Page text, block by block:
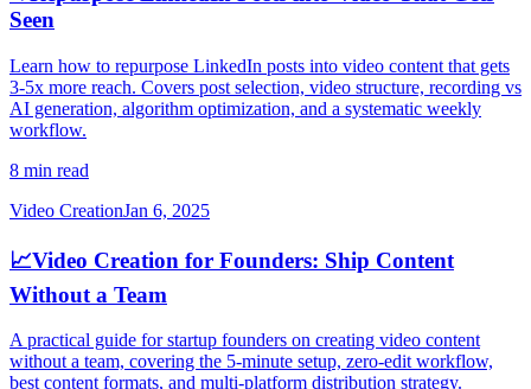
Seen
Learn how to repurpose LinkedIn posts into video content that gets
3-5x more reach. Covers post selection, video structure, recording vs
AI generation, algorithm optimization, and a systematic weekly
workflow.
8 min read
Video CreationJan 6, 2025
📈Video Creation for Founders: Ship Content
Without a Team
A practical guide for startup founders on creating video content
without a team, covering the 5-minute setup, zero-edit workflow,
best content formats, and multi-platform distribution strategy.